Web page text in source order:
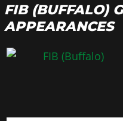
FIB (BUFFALO)
APPEARANCES